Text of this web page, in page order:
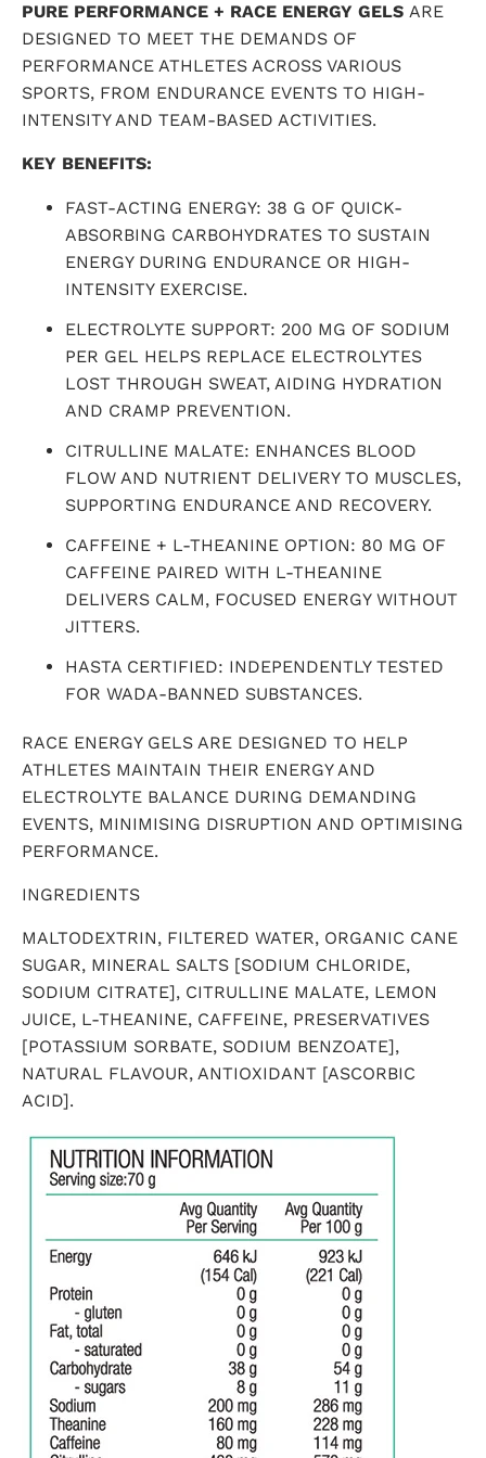
PURE PERFORMANCE + RACE ENERGY GELS ARE
DESIGNED TO MEET THE DEMANDS OF
PERFORMANCE ATHLETES ACROSS VARIOUS
SPORTS, FROM ENDURANCE EVENTS TO HIGH-
INTENSITY AND TEAM-BASED ACTIVITIES.
KEY BENEFITS:
FAST-ACTING ENERGY: 38 G OF QUICK-
ABSORBING CARBOHYDRATES TO SUSTAIN
ENERGY DURING ENDURANCE OR HIGH-
INTENSITY EXERCISE.
ELECTROLYTE SUPPORT: 200 MG OF SODIUM
PER GEL HELPS REPLACE ELECTROLYTES
LOST THROUGH SWEAT, AIDING HYDRATION
AND CRAMP PREVENTION.
CITRULLINE MALATE: ENHANCES BLOOD
FLOW AND NUTRIENT DELIVERY TO MUSCLES,
SUPPORTING ENDURANCE AND RECOVERY.
CAFFEINE + L-THEANINE OPTION: 80 MG OF
CAFFEINE PAIRED WITH L-THEANINE
DELIVERS CALM, FOCUSED ENERGY WITHOUT
JITTERS.
HASTA CERTIFIED: INDEPENDENTLY TESTED
FOR WADA-BANNED SUBSTANCES.
RACE ENERGY GELS ARE DESIGNED TO HELP
ATHLETES MAINTAIN THEIR ENERGY AND
ELECTROLYTE BALANCE DURING DEMANDING
EVENTS, MINIMISING DISRUPTION AND OPTIMISING
PERFORMANCE.
INGREDIENTS
MALTODEXTRIN, FILTERED WATER, ORGANIC CANE
SUGAR, MINERAL SALTS [SODIUM CHLORIDE,
SODIUM CITRATE], CITRULLINE MALATE, LEMON
JUICE, L-THEANINE, CAFFEINE, PRESERVATIVES
[POTASSIUM SORBATE, SODIUM BENZOATE],
NATURAL FLAVOUR, ANTIOXIDANT [ASCORBIC
ACID].